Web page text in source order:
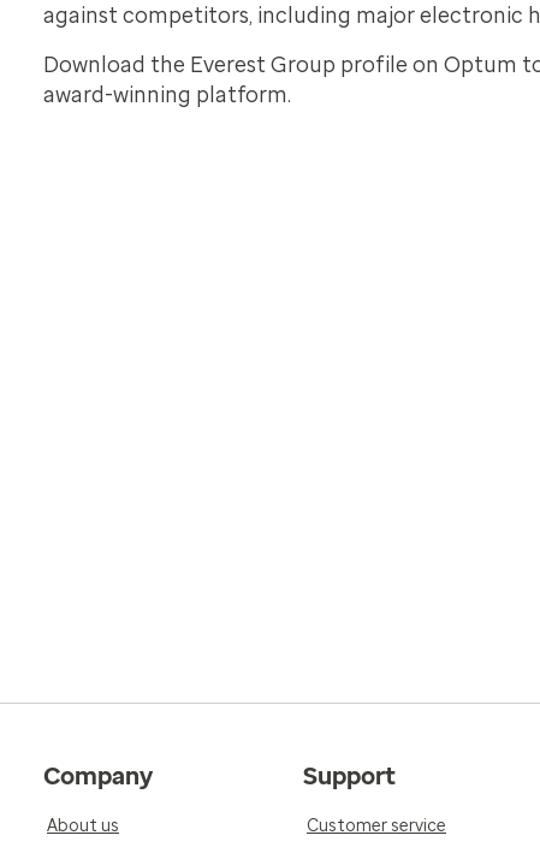
against competitors, including major electronic
Download the Everest Group profile on Optum
award-winning platform.
Company
About us
Support
Customer service